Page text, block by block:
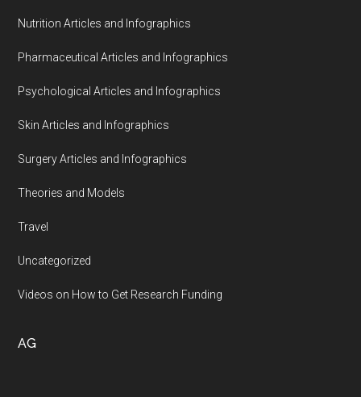
Nutrition Articles and Infographics
Pharmaceutical Articles and Infographics
Psychological Articles and Infographics
Skin Articles and Infographics
Surgery Articles and Infographics
Theories and Models
Travel
Uncategorized
Videos on How to Get Research Funding
AG